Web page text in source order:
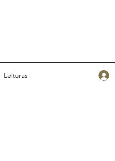
Leituras